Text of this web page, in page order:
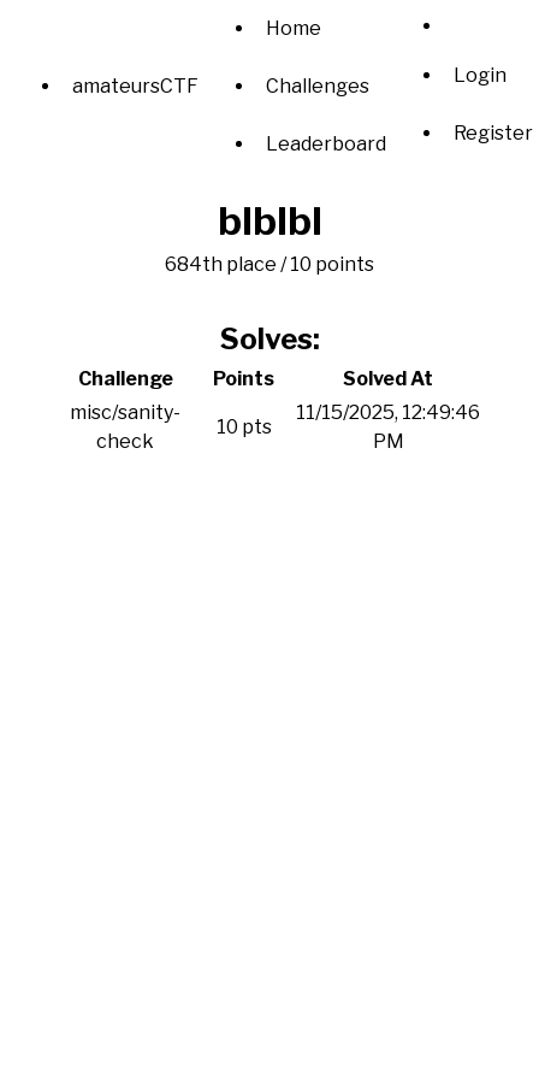
amateursCTF
Home
Challenges
Leaderboard
Login
Register
blblbl
684th place / 10 points
Solves:
Challenge Points
Solved At
misc/sanity-
check
10 pts
11/15/2025, 12:49:46
PM